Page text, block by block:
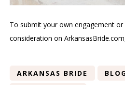
To submit your own engagement
consideration on
ARKANSAS BRIDE